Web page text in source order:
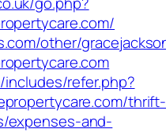
other/
refer.php?
thrift-
expenses-and-